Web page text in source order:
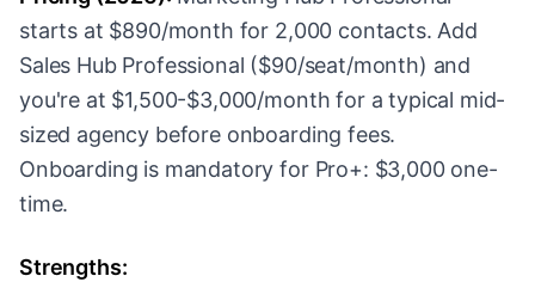
starts at $890/month for 2,000 contacts. Add
Sales Hub Professional ($90/seat/month) and
you're at $1,500-$3,000/month for a typical mid-
sized agency before onboarding fees.
Onboarding is mandatory for Pro+: $3,000 one-
time.
Strengths: